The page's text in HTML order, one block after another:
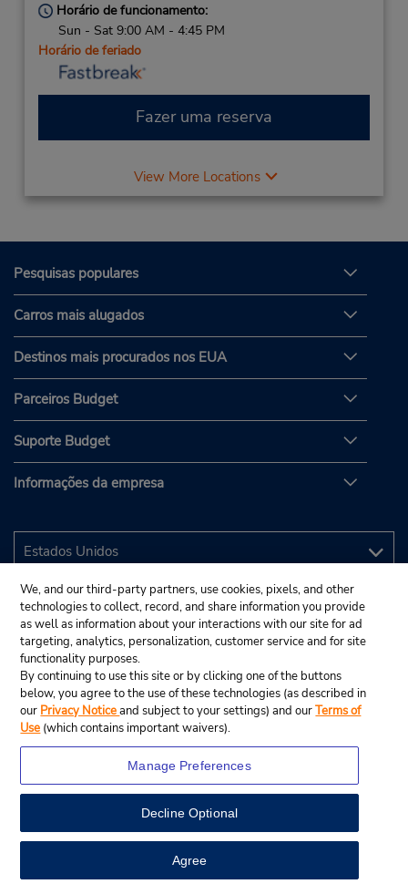
View Map
Horário de funcionamento:
Sun - Sat 9:00 AM - 4:45 PM
Horário de feriado
Fazer uma reserva
View More Locations
Pesquisas populares
Carros mais alugados
Destinos mais procurados nos EUA
Parceiros Budget
Suporte Budget
Informações da empresa
© 2025 Budget Rent A Car System, Inc.
We, and our third-party partners, use cookies, pixels, and other
technologies to collect, record, and share information you provide
as well as information about your interactions with our site for ad
targeting, analytics, personalization, customer service and for site
functionality purposes.
By continuing to use this site or by clicking one of the buttons
below, you agree to the use of these technologies (as described in
our Privacy Noticeand subject to your settings) and ourTerms of
Use (which contains important waivers).
Manage Preferences
Decline Optional
Agree